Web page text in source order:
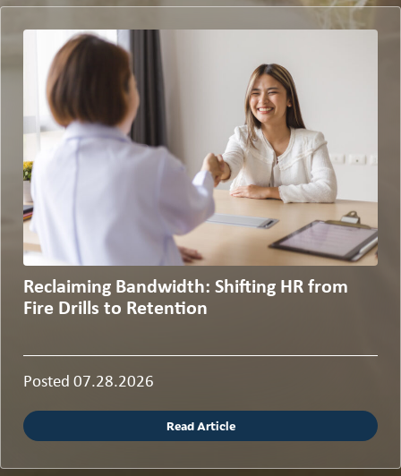
Reclaiming Bandwidth: Shifting HR from
Fire Drills to Retention
Posted 07.28.2026
Read Article